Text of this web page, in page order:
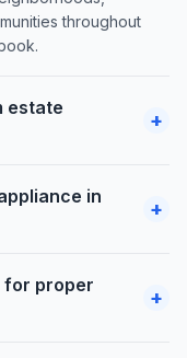
throughout
estate
+
in
+
for proper
+